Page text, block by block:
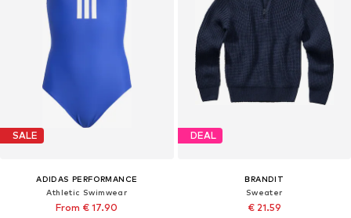
SALE
ADIDAS PERFORMANCE
Athletic Swimwear
From € 17.90
DEAL
BRANDIT
Sweater
€ 21.59